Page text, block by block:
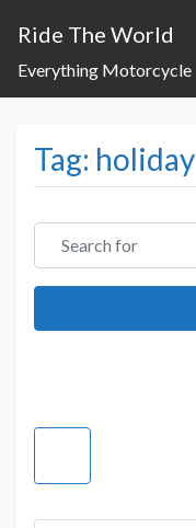
Ride The World
Everything Motorcycle
Tag: holiday
Search for